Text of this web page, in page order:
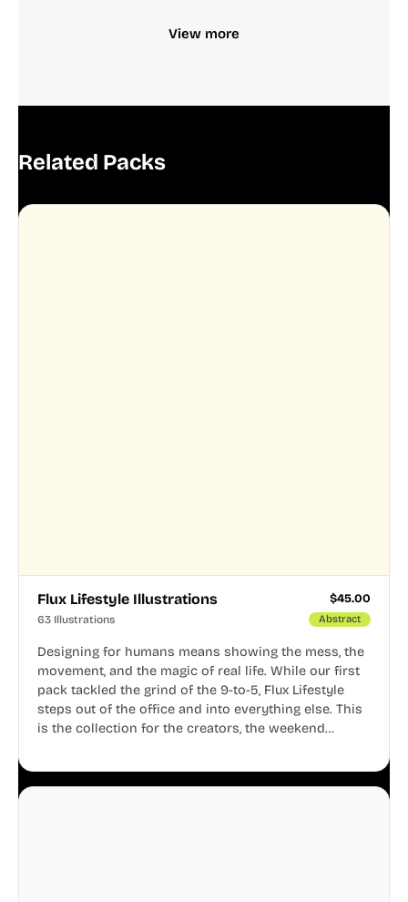
View more
Related Packs
Flux Lifestyle Illustrations $45.00
63 Illustrations Abstract
Designing for humans means showing the mess, the
movement, and the magic of real life. While our first
pack tackled the grind of the 9-to-5, Flux Lifestyle
steps out of the office and into everything else. This
is the collection for the creators, the weekend
business.